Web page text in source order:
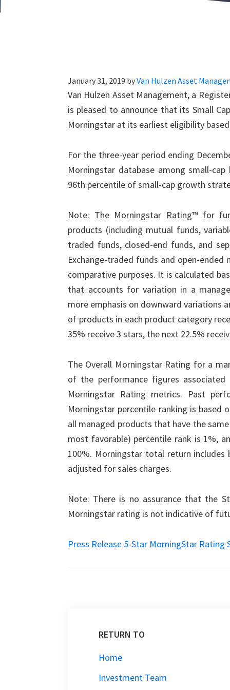
January 31, 2019 byVan Hulzen Asset
Van Hulzen Asset Management, a
is pleased to announce that its Small
Morningstar at its earliest eligibility
For the three-year period ending
Morningstar database among small-
96th percentile of small-cap growth
Note: The Morningstar Rating™ for
products (including mutual funds,
traded funds, closed-end funds, and
Exchange-traded funds and open-
comparative purposes. It is calculated
that accounts for variation in a
more emphasis on downward variations
of products in each product category
35% receive 3 stars, the next 22.5%
The Overall Morningstar Rating for a
of the performance figures
Morningstar Rating metrics. Past
Morningstar percentile ranking is based
all managed products that have the
most favorable) percentile rank is 1%,
100%. Morningstar total return
adjusted for sales charges.
Note: There is no assurance that the
Morningstar rating is not indicative of
Press Release 5-Star MorningStar Rating
RETURN TO
Home
Investment Team